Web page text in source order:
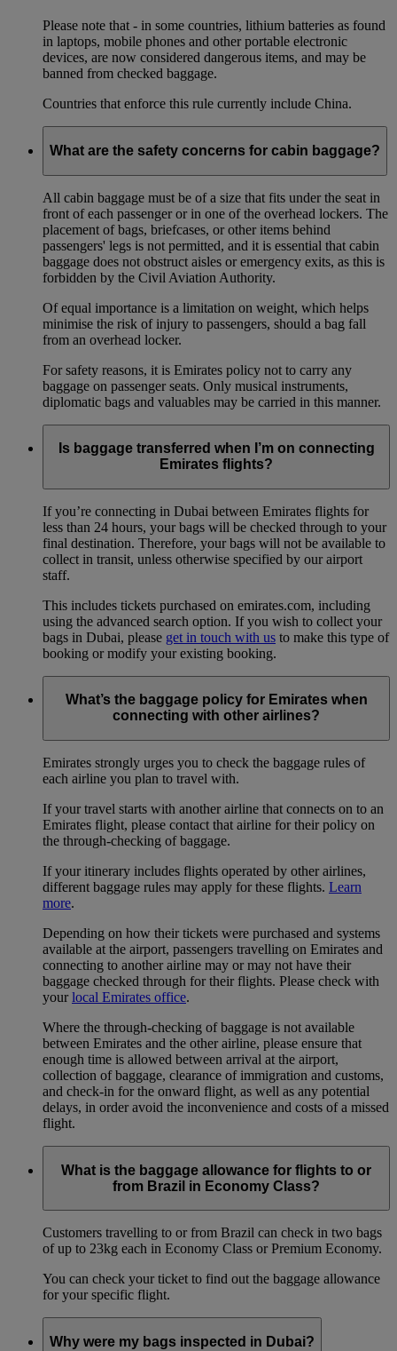
Please note that - in some countries, lithium batteries as found
in laptops, mobile phones and other portable electronic
devices, are now considered dangerous items, and may be
banned from checked baggage.
Countries that enforce this rule currently include China.
What are the safety concerns for cabin baggage?
All cabin baggage must be of a size that fits under the seat in
front of each passenger or in one of the overhead lockers. The
placement of bags, briefcases, or other items behind
passengers' legs is not permitted, and it is essential that cabin
baggage does not obstruct aisles or emergency exits, as this is
forbidden by the Civil Aviation Authority.
Of equal importance is a limitation on weight, which helps
minimise the risk of injury to passengers, should a bag fall
from an overhead locker.
For safety reasons, it is Emirates policy not to carry any
baggage on passenger seats. Only musical instruments,
diplomatic bags and valuables may be carried in this manner.
Is baggage transferred when I’m on connecting
Emirates flights?
If you’re connecting in Dubai between Emirates flights for
less than 24 hours, your bags will be checked through to your
final destination. Therefore, your bags will not be available to
collect in transit, unless otherwise specified by our airport
staff.
This includes tickets purchased on emirates.com, including
using the advanced search option. If you wish to collect your
bags in Dubai, please get in touch with us to make this type of
booking or modify your existing booking.
What’s the baggage policy for Emirates when
connecting with other airlines?
Emirates strongly urges you to check the baggage rules of
each airline you plan to travel with.
If your travel starts with another airline that connects on to an
Emirates flight, please contact that airline for their policy on
the through-checking of baggage.
If your itinerary includes flights operated by other airlines,
different baggage rules may apply for these flights. Learn
more.
Depending on how their tickets were purchased and systems
available at the airport, passengers travelling on Emirates and
connecting to another airline may or may not have their
baggage checked through for their flights. Please check with
yourlocal Emirates office.
Where the through-checking of baggage is not available
between Emirates and the other airline, please ensure that
enough time is allowed between arrival at the airport,
collection of baggage, clearance of immigration and customs,
and check-in for the onward flight, as well as any potential
delays, in order avoid the inconvenience and costs of a missed
flight.
What is the baggage allowance for flights to or
from Brazil in Economy Class?
Customers travelling to or from Brazil can check in two bags
of up to 23kg each in Economy Class or Premium Economy.
You can check your ticket to find out the baggage allowance
for your specific flight.
Why were my bags inspected in Dubai?